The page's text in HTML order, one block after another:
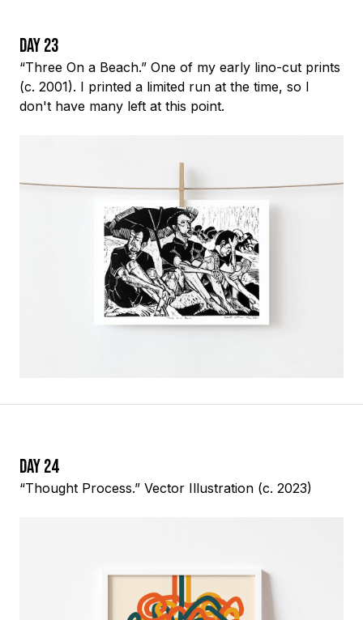
Day 23
“Three On a Beach.” One of my early lino-cut prints
(c. 2001). I printed a limited run at the time, so I
don't have many left at this point.
Day 24
“Thought Process.” Vector Illustration (c. 2023)